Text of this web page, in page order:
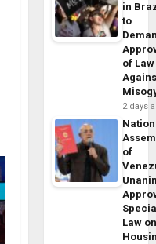
in
to
of Law
2 days
of
Law